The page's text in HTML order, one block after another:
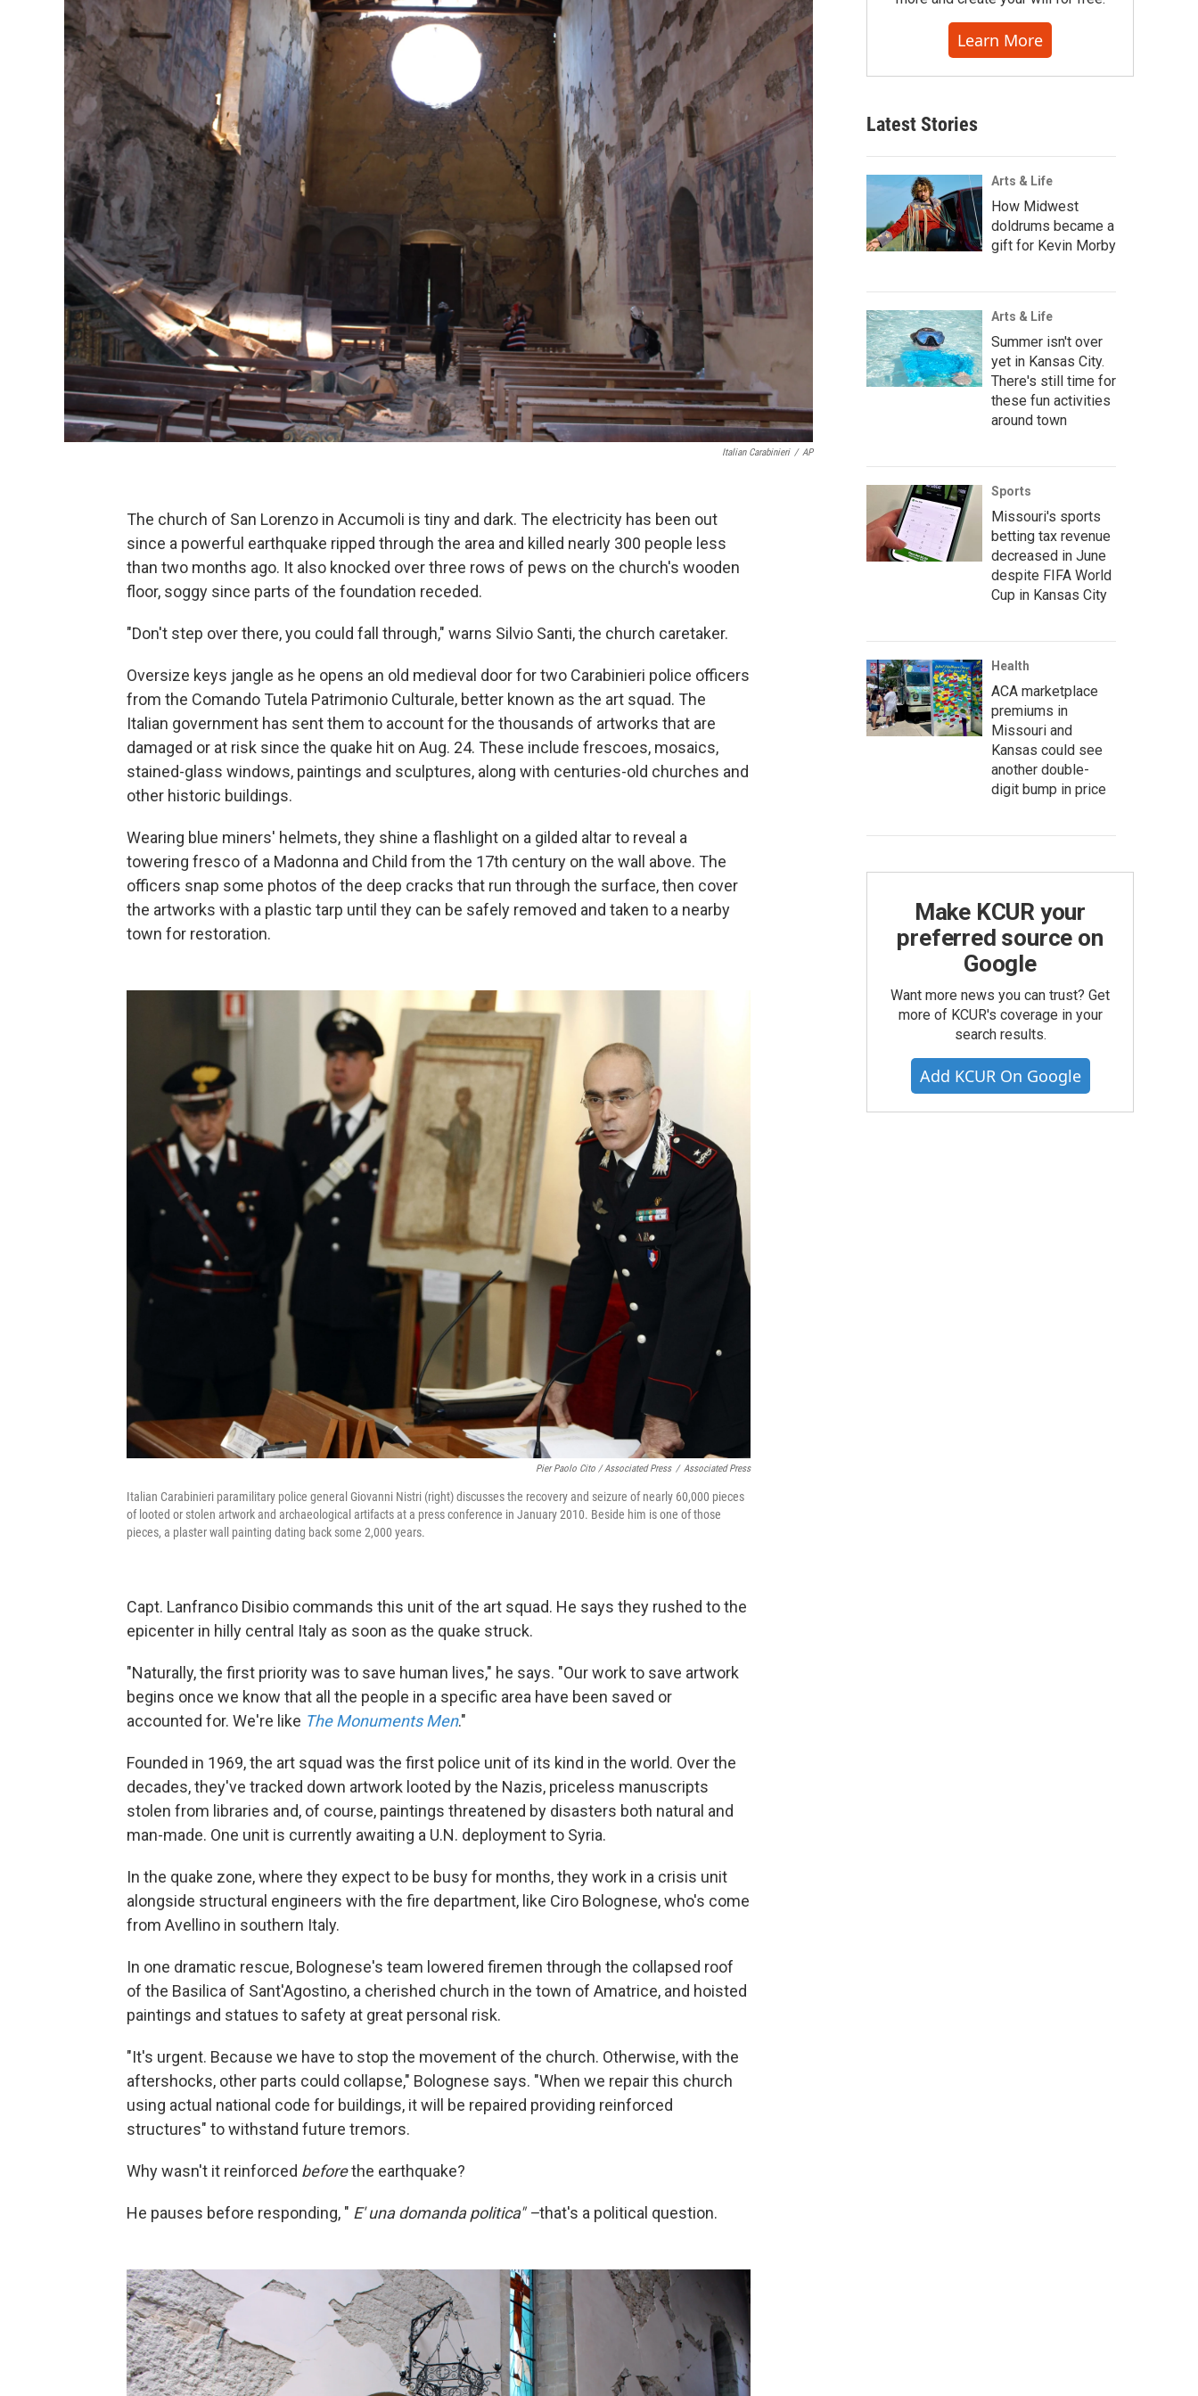
Italian Carabinieri / AP
The church of San Lorenzo in Accumoli is tiny and dark. The electricity has been out
since a powerful earthquake ripped through the area and killed nearly 300 people less
than two months ago. It also knocked over three rows of pews on the church's wooden
floor, soggy since parts of the foundation receded.
"Don't step over there, you could fall through," warns Silvio Santi, the church caretaker.
Oversize keys jangle as he opens an old medieval door for two Carabinieri police officers
from the Comando Tutela Patrimonio Culturale, better known as the art squad. The
Italian government has sent them to account for the thousands of artworks that are
damaged or at risk since the quake hit on Aug. 24. These include frescoes, mosaics,
stained-glass windows, paintings and sculptures, along with centuries-old churches and
other historic buildings.
Wearing blue miners' helmets, they shine a flashlight on a gilded altar to reveal a
towering fresco of a Madonna and Child from the 17th century on the wall above. The
officers snap some photos of the deep cracks that run through the surface, then cover
the artworks with a plastic tarp until they can be safely removed and taken to a nearby
town for restoration.
Pier Paolo Cito / Associated Press / Associated Press
Italian Carabinieri paramilitary police general Giovanni Nistri (right) discusses the recovery and seizure of nearly 60,000 pieces
of looted or stolen artwork and archaeological artifacts at a press conference in January 2010. Beside him is one of those
pieces, a plaster wall painting dating back some 2,000 years.
Capt. Lanfranco Disibio commands this unit of the art squad. He says they rushed to the
epicenter in hilly central Italy as soon as the quake struck.
"Naturally, the first priority was to save human lives," he says. "Our work to save artwork
begins once we know that all the people in a specific area have been saved or
accounted for. We're like The Monuments Men."
Founded in 1969, the art squad was the first police unit of its kind in the world. Over the
decades, they've tracked down artwork looted by the Nazis, priceless manuscripts
stolen from libraries and, of course, paintings threatened by disasters both natural and
man-made. One unit is currently awaiting a U.N. deployment to Syria.
In the quake zone, where they expect to be busy for months, they work in a crisis unit
alongside structural engineers with the fire department, like Ciro Bolognese, who's come
from Avellino in southern Italy.
In one dramatic rescue, Bolognese's team lowered firemen through the collapsed roof
of the Basilica of Sant'Agostino, a cherished church in the town of Amatrice, and hoisted
paintings and statues to safety at great personal risk.
"It's urgent. Because we have to stop the movement of the church. Otherwise, with the
aftershocks, other parts could collapse," Bolognese says. "When we repair this church
using actual national code for buildings, it will be repaired providing reinforced
structures" to withstand future tremors.
Why wasn't it reinforced beforethe earthquake?
He pauses before responding, " E' una domanda politica" –that's a political question.
Learn More
Latest Stories
Arts & Life
How Midwest
doldrums became a
gift for Kevin Morby
Arts & Life
Summer isn't over
yet in Kansas City.
There's still time for
these fun activities
around town
Sports
Missouri's sports
betting tax revenue
decreased in June
despite FIFA World
Cup in Kansas City
Health
ACA marketplace
premiums in
Missouri and
Kansas could see
another double-
digit bump in price
Make KCUR your
preferred source on
Google
Want more news you can trust? Get
more of KCUR's coverage in your
search results.
Add KCUR On Google